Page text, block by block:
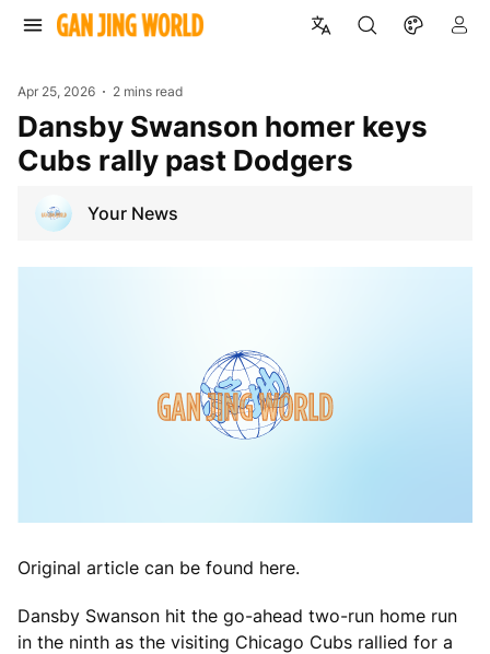
Apr 25, 2026 2 mins read
Dansby Swanson homer keys
Cubs rally past Dodgers
Your News
Original article can be found here.
Dansby Swanson hit the go-ahead two-run home run
in the ninth as the visiting Chicago Cubs rallied for a